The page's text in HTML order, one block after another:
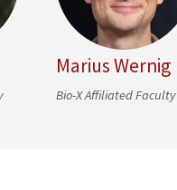
Marius Wernig
Bio-X Affiliated Faculty